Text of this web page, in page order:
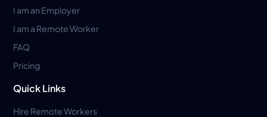
I am an Employer
I am a Remote Worker
FAQ
Pricing
Quick Links
Hire Remote Workers